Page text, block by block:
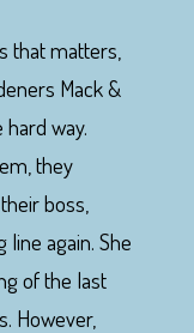
that matters,
Mack &
way.
they
boss,
again. She
of the last
However,